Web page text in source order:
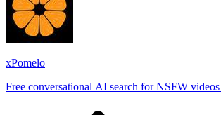
xPomelo
Free conversational AI search for NSFW